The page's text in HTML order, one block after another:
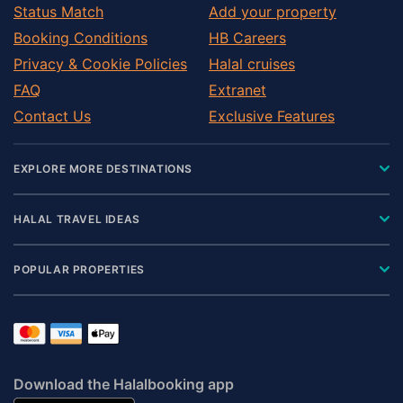
Status Match
Booking Conditions
Privacy & Cookie Policies
FAQ
Contact Us
Add your property
HB Careers
Halal cruises
Extranet
Exclusive Features
EXPLORE MORE DESTINATIONS
HALAL TRAVEL IDEAS
POPULAR PROPERTIES
Download the Halalbooking app